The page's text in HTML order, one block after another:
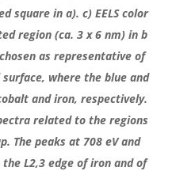
square in a). c) EELS color
region (ca. 3 x 6 nm) in b
as representative of
where the blue and
and iron, respectively.
related to the regions
The peaks at 708 eV and
L2,3 edge of iron and of